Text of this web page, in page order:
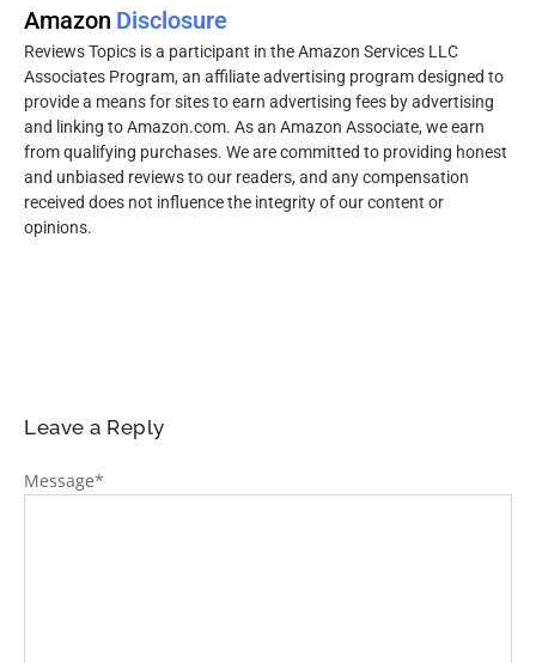
Amazon Disclosure
Reviews Topics is a participant in the Amazon Services LLC
Associates Program, an affiliate advertising program designed to
provide a means for sites to earn advertising fees by advertising
and linking to Amazon.com. As an Amazon Associate, we earn
from qualifying purchases. We are committed to providing honest
and unbiased reviews to our readers, and any compensation
received does not influence the integrity of our content or
opinions.
Leave a Reply
Message*